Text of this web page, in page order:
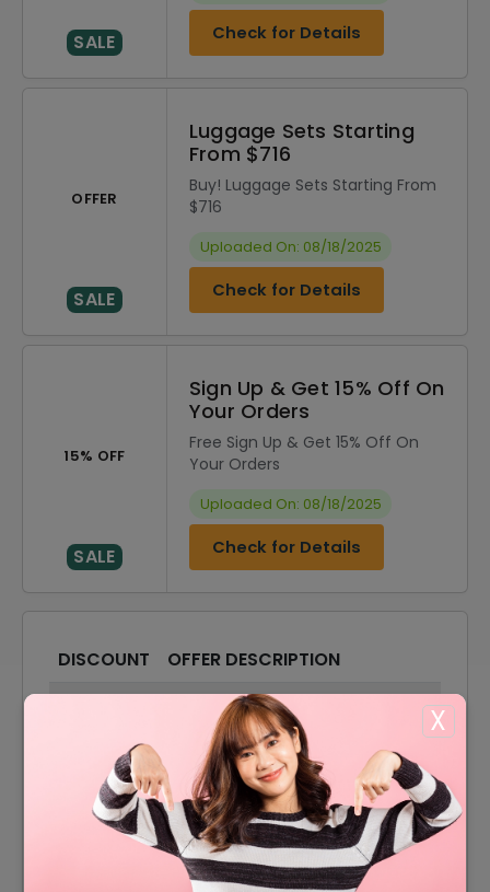
X
SALE Check for Details
OFFER
SALE
Luggage Sets Starting
From $716
Buy! Luggage Sets Starting From
$716
Uploaded On: 08/18/2025
Check for Details
15% OFF
SALE
Sign Up & Get 15% Off On
Your Orders
Free Sign Up & Get 15% Off On
Your Orders
Uploaded On: 08/18/2025
Check for Details
DISCOUNT
OFFER DESCRIPTION
15% Off On Sitewide
40% Off
40% Off On Sale Items
Offer
Free Shipping On All Orders
40% Off
40% Off On Suitcases
Accessories Starting From $20